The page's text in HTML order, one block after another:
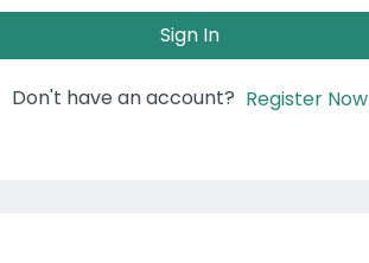
Sign In
Don't have an account? Register Now